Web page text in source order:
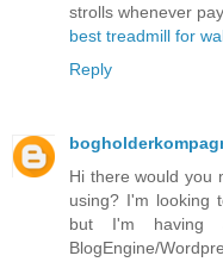
strolls whenever
best treadmill for
Reply
Hi there would you
using? I'm looking
but I'm having
BlogEngine/